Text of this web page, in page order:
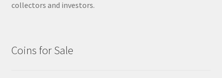
collectors and investors.
Coins for Sale